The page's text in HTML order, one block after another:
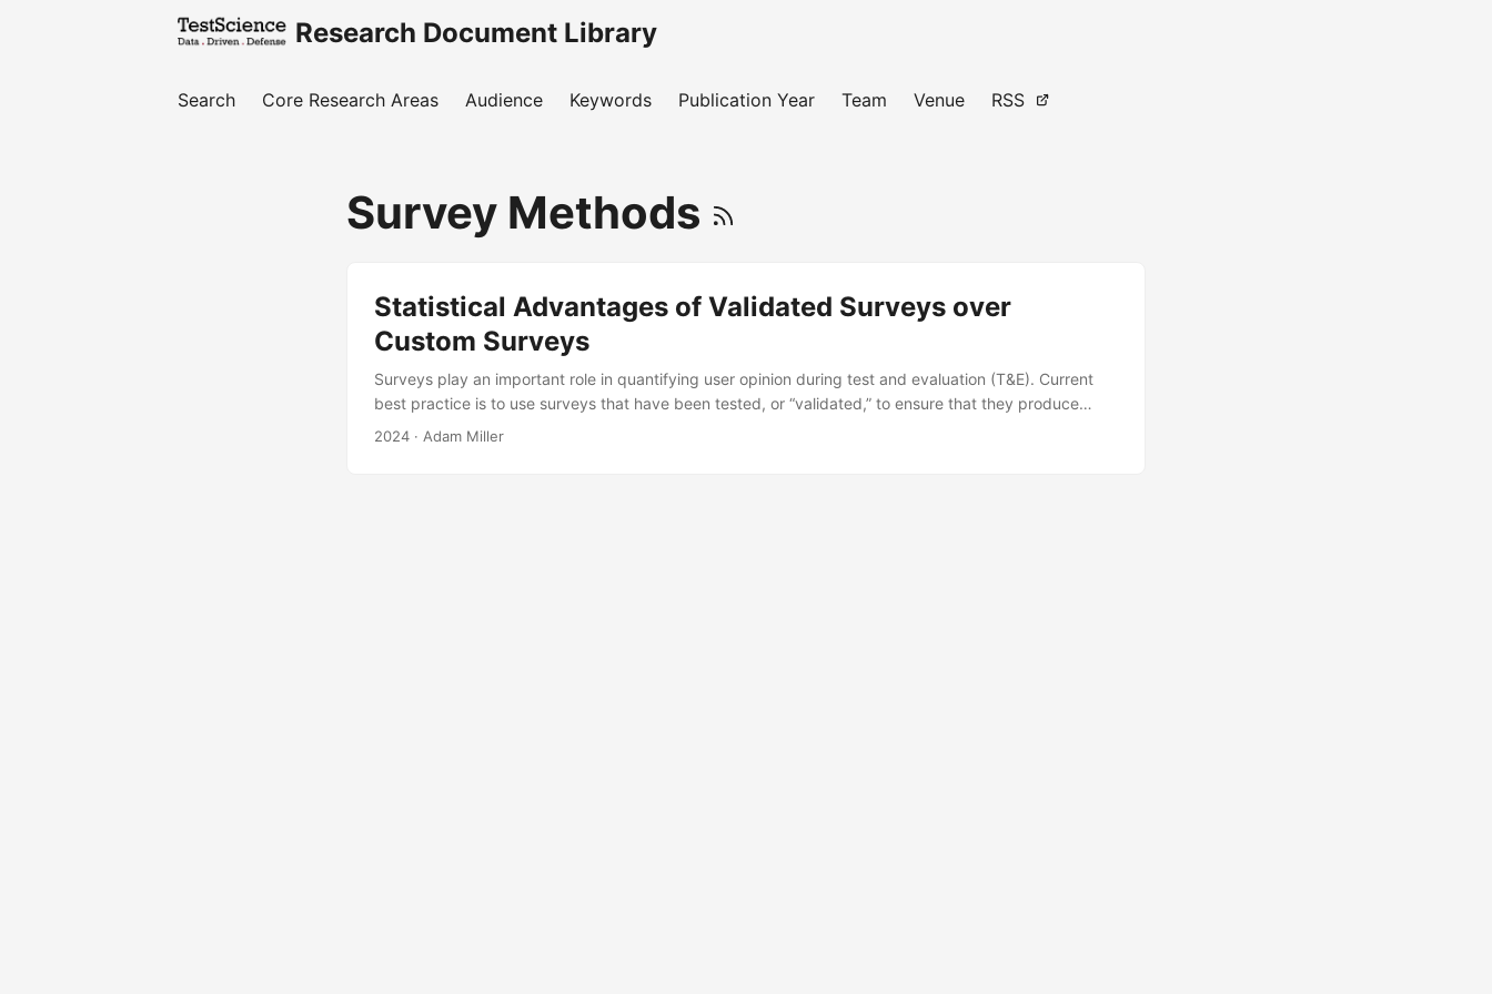
Research Document Library
Search Core Research Areas Audience Keywords Publication Year Team Venue RSS
Survey Methods
Statistical Advantages of Validated Surveys over
Custom Surveys
Surveys play an important role in quantifying user opinion during test and evaluation (T&E). Current
best practice is to use surveys that have been tested, or “validated,” to ensure that they produce
reliable and accurate results. However, unvalidated (“custom”) surveys are still widely used in T&E,
2024 · Adam Miller